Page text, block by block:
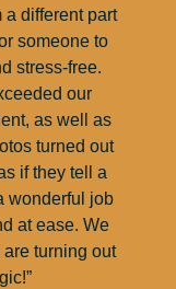
a different part
someone to
stress-free.
our
as well as
turned out
if they tell a
wonderful job
at ease. We
turning out